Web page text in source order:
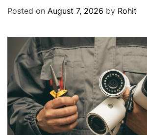
Posted on August 7, 2026 by Rohit